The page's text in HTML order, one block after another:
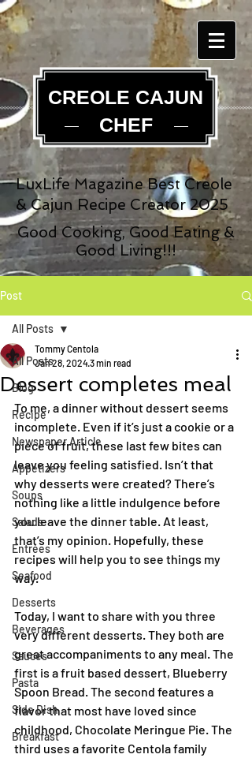
CREOLE CAJUN
CHEF
LuxLife Magazine Best Creole
& Cajun Recipe Creator 2025
Good Cooking, Good Eating &
Good Living!!!
Post
All Posts
Blog
Recipe
Newspaper Article
Appetizers
Soups
Salads
Entrées
Seafood
Desserts
Beverages
Sauces
Pasta
Side Dish
Breakfast
All Posts
Dessert completes meal
Tommy Centola
Jan 28, 20243 min read
To me, a dinner without dessert seems
incomplete. Even if it’s just a cookie or a
piece of fruit, these last few bites can
leave you feeling satisfied. Isn’t that
why desserts were created? There’s
nothing like a little indulgence before
you leave the dinner table. At least,
that’s my opinion. Hopefully, these
recipes will help you to see things my
way.
Today, I want to share with you three
very different desserts. They both are
great accompaniments to any meal. The
first is a fruit based dessert, Blueberry
Spoon Bread. The second features a
flavor that most have loved since
childhood, Chocolate Meringue Pie. The
third uses a favorite Centola family